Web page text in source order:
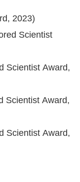
2023)
Scientist
Scientist Award,
Scientist Award,
Scientist Award,